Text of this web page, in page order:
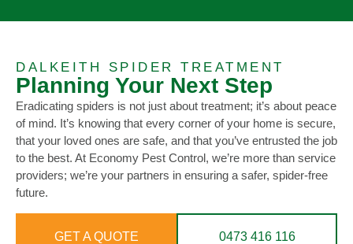
DALKEITH SPIDER TREATMENT
Planning Your Next Step
Eradicating spiders is not just about treatment; it’s about peace
of mind. It’s knowing that every corner of your home is secure,
that your loved ones are safe, and that you’ve entrusted the job
to the best. At Economy Pest Control, we’re more than service
providers; we’re your partners in ensuring a safer, spider-free
future.
GET A QUOTE 0473 416 116